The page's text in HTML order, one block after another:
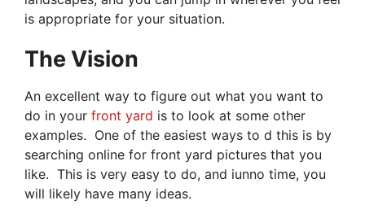
is appropriate for your situation.
The Vision
An excellent way to figure out what you want to
do in your front yard is to look at some other
examples. One of the easiest ways to d this is by
searching online for front yard pictures that you
like. This is very easy to do, and iunno time, you
will likely have many ideas.